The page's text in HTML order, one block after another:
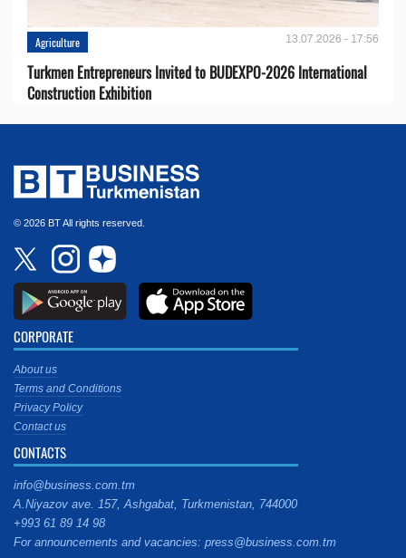
Agriculture 13.07.2026 - 17:56
Turkmen Entrepreneurs Invited to BUDEXPO-2026 International
Construction Exhibition
© 2026 BT All rights reserved.
CORPORATE
About us
Terms and Conditions
Privacy Policy
Contact us
CONTACTS
info@business.com.tm
A.Niyazov ave. 157, Ashgabat, Turkmenistan, 744000
+993 61 89 14 98
For announcements and vacancies: press@business.com.tm